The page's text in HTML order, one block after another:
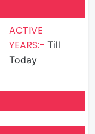
ACTIVE
YEARS:- Till
Today